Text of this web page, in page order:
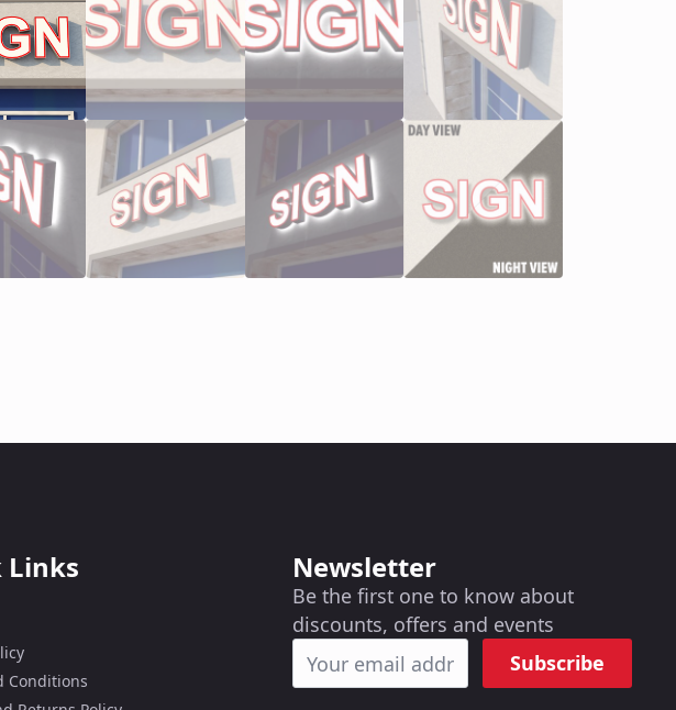
Links
Conditions
Newsletter
Be the first one to know about
discounts, offers and events
Subscribe